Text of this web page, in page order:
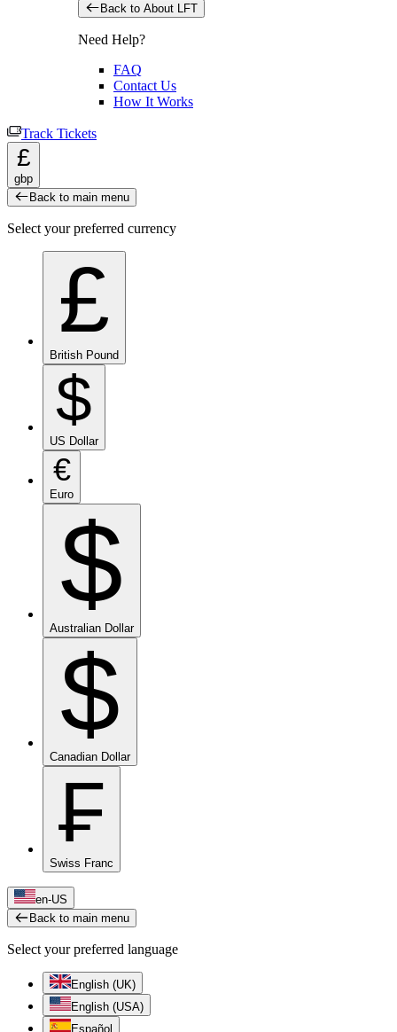
Back to About LFT
Need Help?
FAQ
Contact Us
How It Works
Track Tickets
£
gbp
Back to main menu
Select your preferred currency
£
British Pound
$
US Dollar
€
Euro
$
Australian Dollar
$
Canadian Dollar
₣
Swiss Franc
en-US
Back to main menu
Select your preferred language
English (UK)
English (USA)
Español